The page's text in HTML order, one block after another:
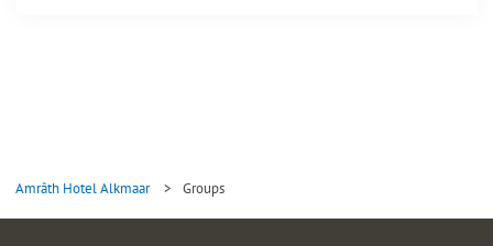
Amrâth Hotel Alkmaar > Groups